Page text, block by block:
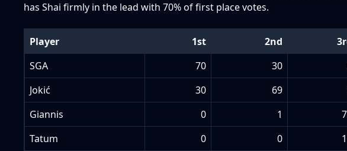
has Shai firmly in the lead with 70% of first place votes.
Player 1st 2nd
SGA
70 30
Jokić
30 69
Giannis
0 1
Tatum
0 0